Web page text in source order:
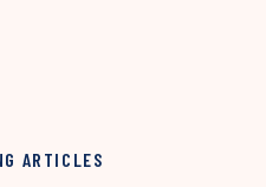
ARTICLES